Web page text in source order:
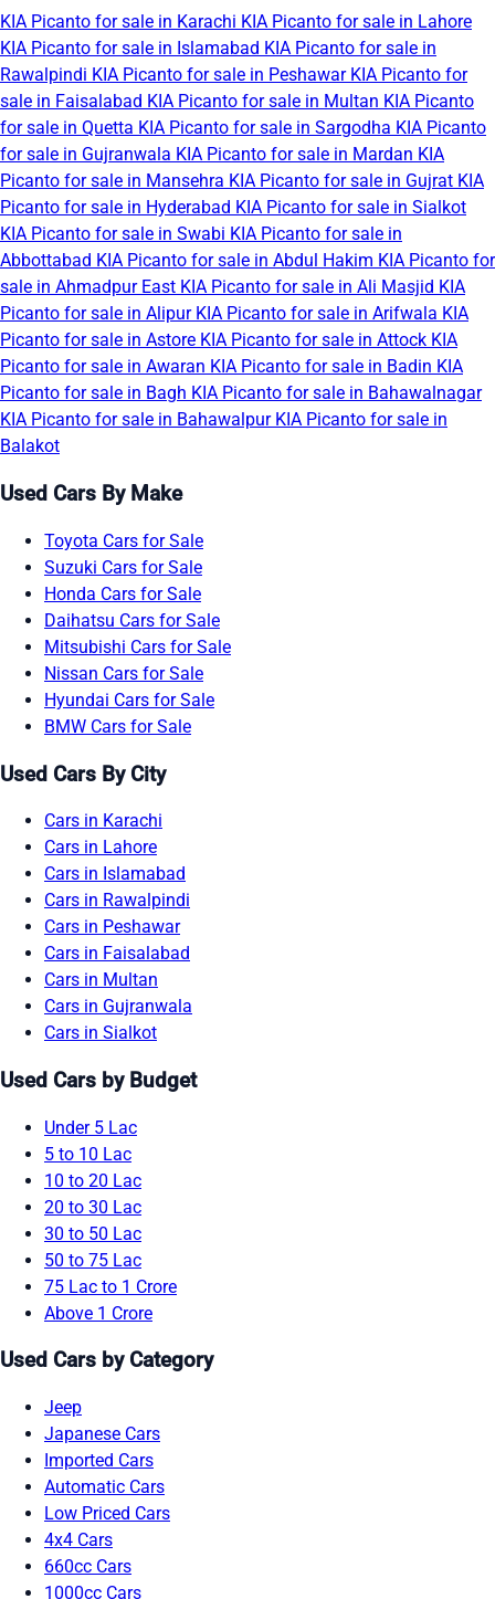
KIA Picanto for sale in Karachi KIA Picanto for sale in Lahore
KIA Picanto for sale in Islamabad KIA Picanto for sale in
Rawalpindi KIA Picanto for sale in Peshawar KIA Picanto for
sale in Faisalabad KIA Picanto for sale in Multan KIA Picanto
for sale in Quetta KIA Picanto for sale in Sargodha KIA Picanto
for sale in Gujranwala KIA Picanto for sale in Mardan KIA
Picanto for sale in Mansehra KIA Picanto for sale in Gujrat KIA
Picanto for sale in Hyderabad KIA Picanto for sale in Sialkot
KIA Picanto for sale in Swabi KIA Picanto for sale in
Abbottabad KIA Picanto for sale in Abdul Hakim KIA Picanto for
sale in Ahmadpur East KIA Picanto for sale in Ali Masjid KIA
Picanto for sale in Alipur KIA Picanto for sale in Arifwala KIA
Picanto for sale in Astore KIA Picanto for sale in Attock KIA
Picanto for sale in Awaran KIA Picanto for sale in Badin KIA
Picanto for sale in Bagh KIA Picanto for sale in Bahawalnagar
KIA Picanto for sale in Bahawalpur KIA Picanto for sale in
Balakot
Used Cars By Make
Toyota Cars for Sale
Suzuki Cars for Sale
Honda Cars for Sale
Daihatsu Cars for Sale
Mitsubishi Cars for Sale
Nissan Cars for Sale
Hyundai Cars for Sale
BMW Cars for Sale
Used Cars By City
Cars in Karachi
Cars in Lahore
Cars in Islamabad
Cars in Rawalpindi
Cars in Peshawar
Cars in Faisalabad
Cars in Multan
Cars in Gujranwala
Cars in Sialkot
Used Cars by Budget
Under 5 Lac
5 to 10 Lac
10 to 20 Lac
20 to 30 Lac
30 to 50 Lac
50 to 75 Lac
75 Lac to 1 Crore
Above 1 Crore
Used Cars by Category
Jeep
Japanese Cars
Imported Cars
Automatic Cars
Low Priced Cars
4x4 Cars
660cc Cars
1000cc Cars